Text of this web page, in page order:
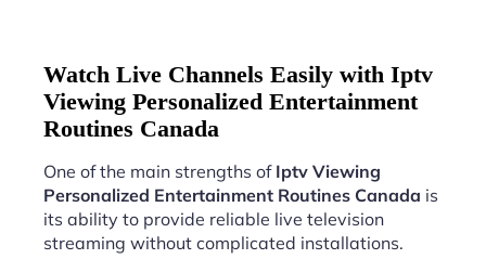
Watch Live Channels Easily with Iptv
Viewing Personalized Entertainment
Routines Canada
One of the main strengths of Iptv Viewing
Personalized Entertainment Routines Canada is
its ability to provide reliable live television
streaming without complicated installations.